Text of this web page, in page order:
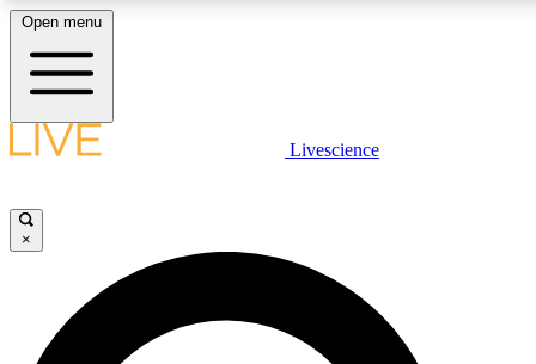
LIVE SCIENCE PLUS
JOIN FREE
LIVE SCIENCE PRO
Open menu
Livescience
×